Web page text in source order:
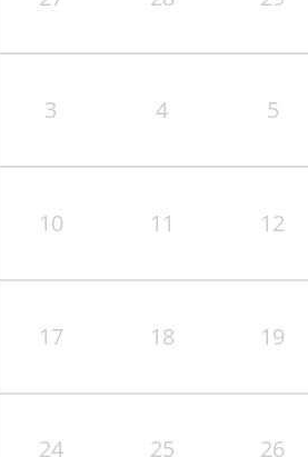
3 4 5
10 11 12
17 18 19
24 25 26